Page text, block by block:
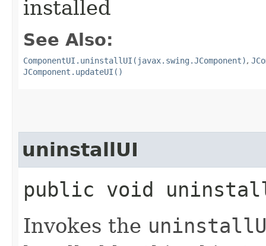
installed
See Also:
ComponentUI.uninstallUI(javax.swing.JComponent),
JComponent.updateUI()
uninstallUI
public void
Invokes the